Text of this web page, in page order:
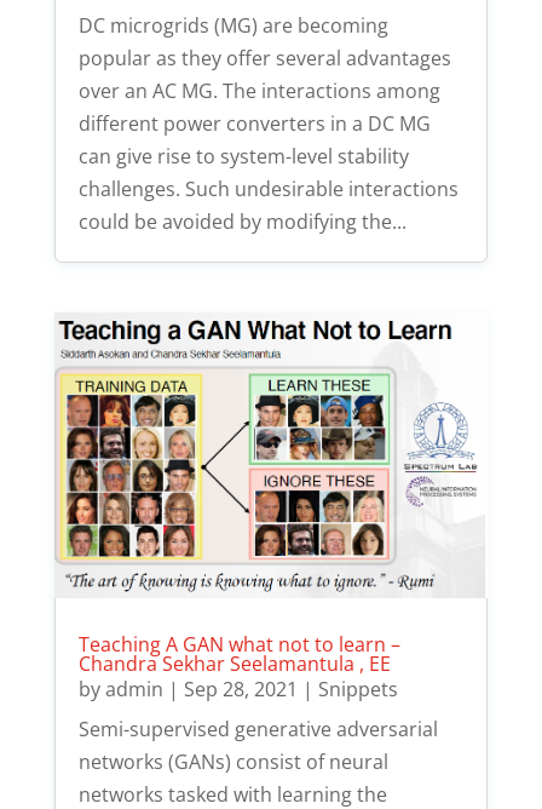
DC microgrids (MG) are becoming
popular as they offer several advantages
over an AC MG. The interactions among
different power converters in a DC MG
can give rise to system-level stability
challenges. Such undesirable interactions
could be avoided by modifying the...
Teaching A GAN what not to learn –
Chandra Sekhar Seelamantula , EE
byadmin | Sep 28, 2021 | Snippets
Semi-supervised generative adversarial
networks (GANs) consist of neural
networks tasked with learning the